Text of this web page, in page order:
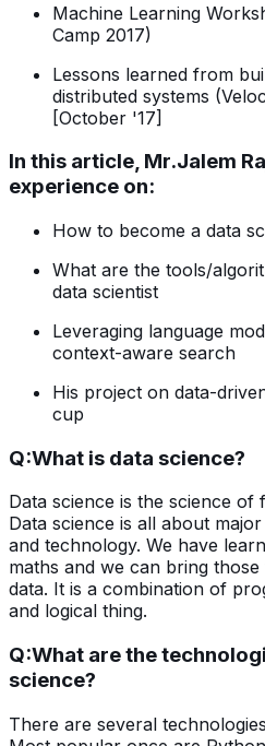
Machine Learning
Camp 2017)
Lessons learned from
distributed systems
[October '17]
In this article, Mr.Jalem
experience on:
How to become a data
What are the tools/
data scientist
Leveraging language
context-aware search
His project on data-
cup
Q:What is data science?
Data science is the science of
Data science is all about
and technology. We have
maths and we can bring
data. It is a combination of
and logical thing.
Q:What are the
science?
There are several